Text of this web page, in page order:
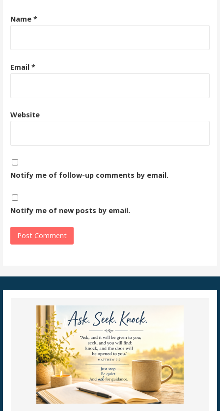
Name *
Email *
Website
Notify me of follow-up comments by email.
Notify me of new posts by email.